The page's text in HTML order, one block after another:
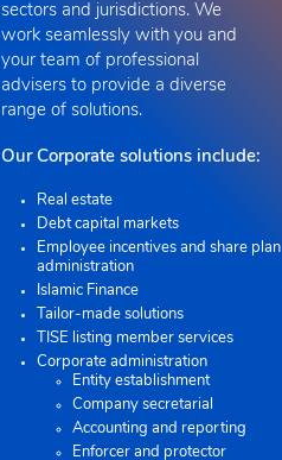
sectors and jurisdictions. We
work seamlessly with you and
your team of professional
advisers to provide a diverse
range of solutions.
Our Corporate solutions include:
Real estate
Debt capital markets
Employee incentives and share plan
administration
Islamic Finance
Tailor-made solutions
TISE listing member services
Corporate administration
Entity establishment
Company secretarial
Accounting and reporting
Enforcer and protector